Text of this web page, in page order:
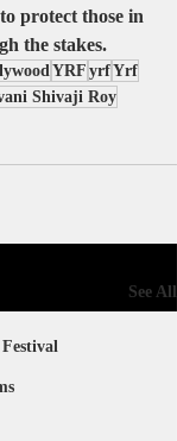
protect those in
the stakes.
YRF yrfYrf
Shivaji Roy
See All